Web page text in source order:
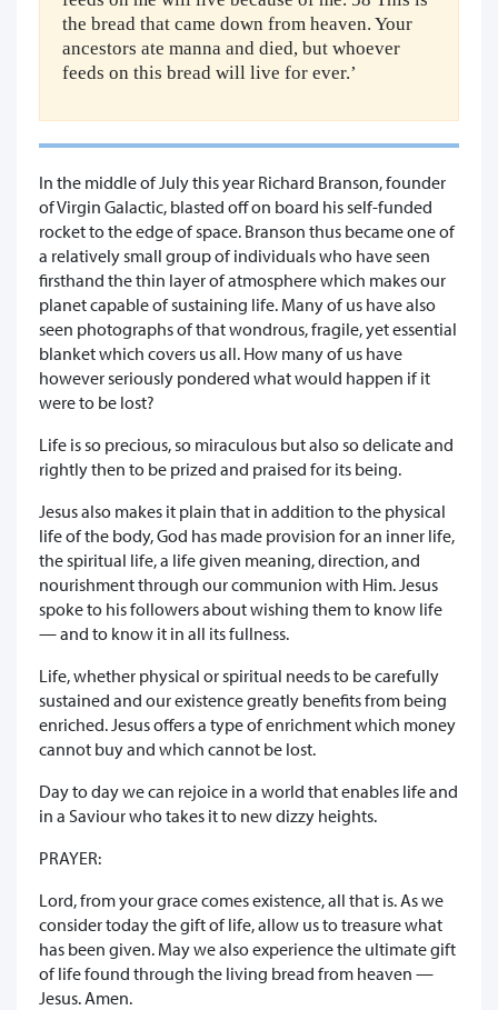
the bread that came down from heaven. Your
ancestors ate manna and died, but whoever
feeds on this bread will live for ever.’
In the middle of July this year Richard Branson, founder
of Virgin Galactic, blasted off on board his self-funded
rocket to the edge of space. Branson thus became one of
a relatively small group of individuals who have seen
firsthand the thin layer of atmosphere which makes our
planet capable of sustaining life. Many of us have also
seen photographs of that wondrous, fragile, yet essential
blanket which covers us all. How many of us have
however seriously pondered what would happen if it
were to be lost?
Life is so precious, so miraculous but also so delicate and
rightly then to be prized and praised for its being.
Jesus also makes it plain that in addition to the physical
life of the body, God has made provision for an inner life,
the spiritual life, a life given meaning, direction, and
nourishment through our communion with Him. Jesus
spoke to his followers about wishing them to know life
— and to know it in all its fullness.
Life, whether physical or spiritual needs to be carefully
sustained and our existence greatly benefits from being
enriched. Jesus offers a type of enrichment which money
cannot buy and which cannot be lost.
Day to day we can rejoice in a world that enables life and
in a Saviour who takes it to new dizzy heights.
PRAYER:
Lord, from your grace comes existence, all that is. As we
consider today the gift of life, allow us to treasure what
has been given. May we also experience the ultimate gift
of life found through the living bread from heaven —
Jesus. Amen.